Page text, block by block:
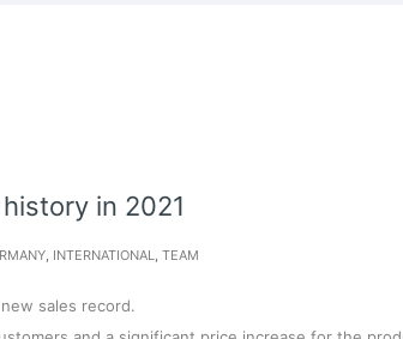
in 2021
, INTERNATIONAL, TEAM
sales record.